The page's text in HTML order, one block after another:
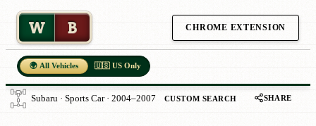
W B CHROME EXTENSION
🌍 All Vehicles 🇺🇸 US Only
Subaru · Sports Car · 2004–2007 CUSTOM SEARCH SHARE